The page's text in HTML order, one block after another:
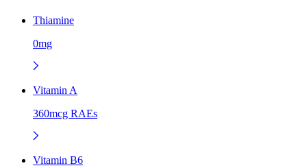
Thiamine
0mg
Vitamin A
360mcg RAEs
Vitamin B6